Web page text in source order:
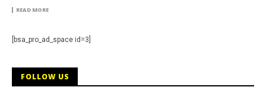
READ MORE
[bsa_pro_ad_space id=3]
FOLLOW US